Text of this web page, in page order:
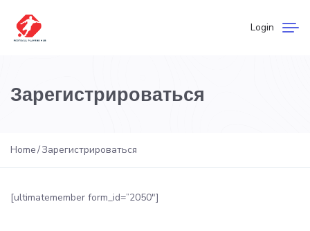
Login
Зарегистрироваться
Home Зарегистрироваться
[ultimatemember form_id=”2050″]